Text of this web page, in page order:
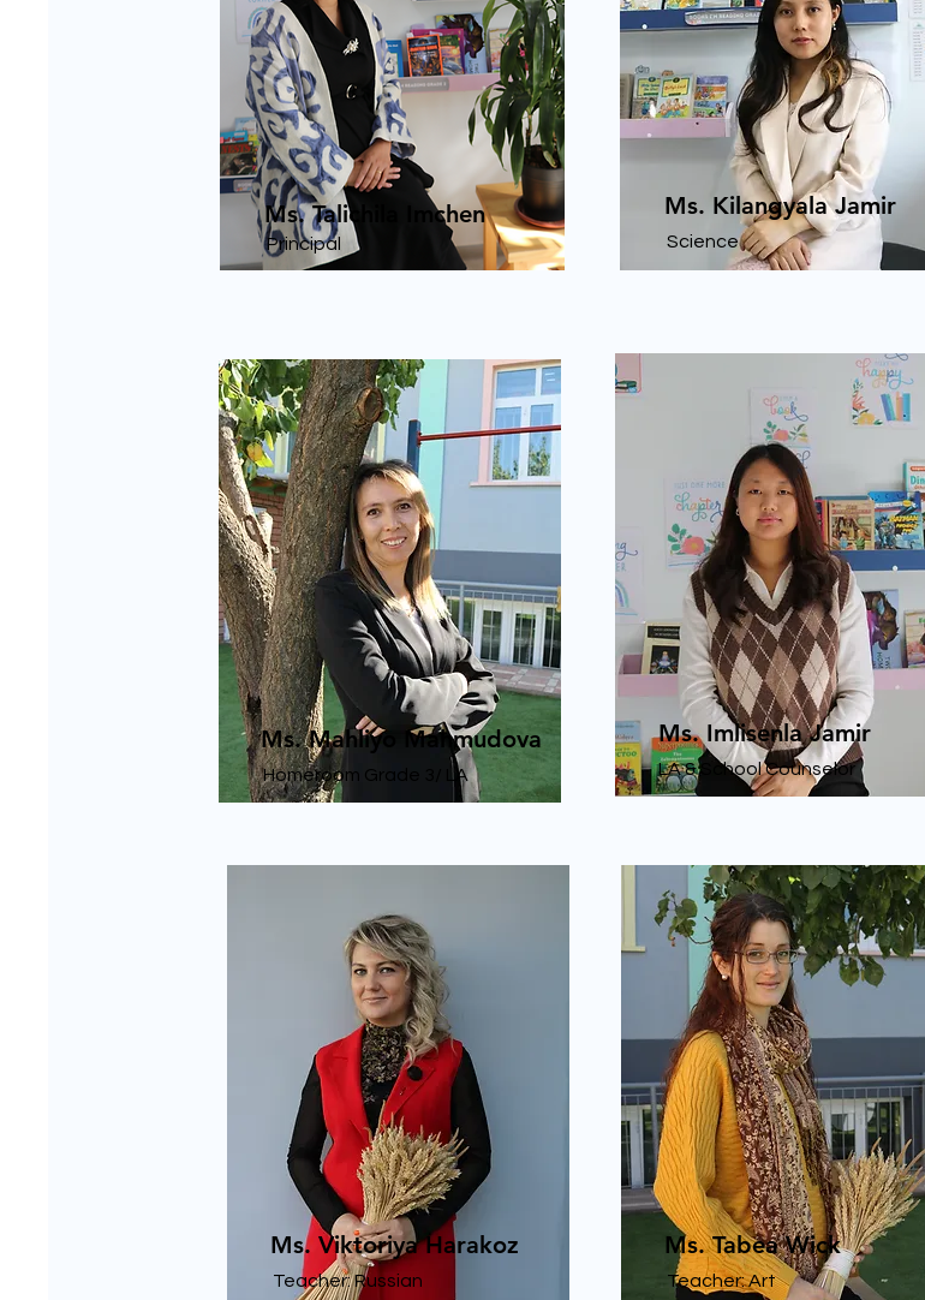
Ms. Talichila Imchen
Principal
Ms. Kilangyala Jamir
Science
Ms. Mahliyo Mahmudova
Homeroom Grade 3/ LA
Ms. Imlisenla Jamir
LA & School Counselor
Ms. Viktoriya Harakoz
Teacher: Russian
Ms. Tabea Wick
Teacher: Art